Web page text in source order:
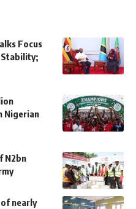
Focus
Stability;
Nigerian
N2bn
nearly